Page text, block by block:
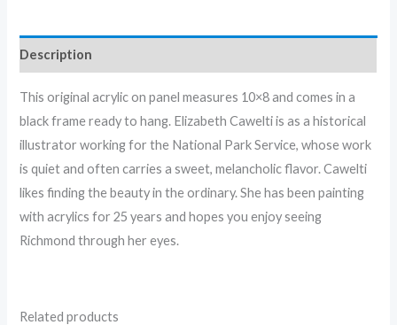
Description
This original acrylic on panel measures 10×8 and comes in a
black frame ready to hang. Elizabeth Cawelti is as a historical
illustrator working for the National Park Service, whose work
is quiet and often carries a sweet, melancholic flavor. Cawelti
likes finding the beauty in the ordinary. She has been painting
with acrylics for 25 years and hopes you enjoy seeing
Richmond through her eyes.
Related products